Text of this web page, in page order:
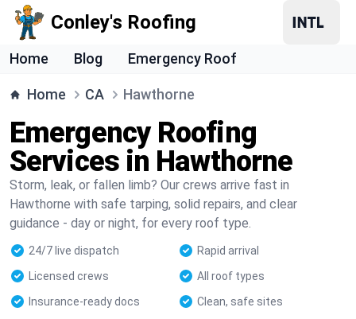
Conley's Roofing
Home Blog Emergency Roof
Home CA Hawthorne
Emergency Roofing
Services in Hawthorne
Storm, leak, or fallen limb? Our crews arrive fast in
Hawthorne with safe tarping, solid repairs, and clear
guidance - day or night, for every roof type.
24/7 live dispatch
Rapid arrival
Licensed crews
All roof types
Insurance-ready docs
Clean, safe sites